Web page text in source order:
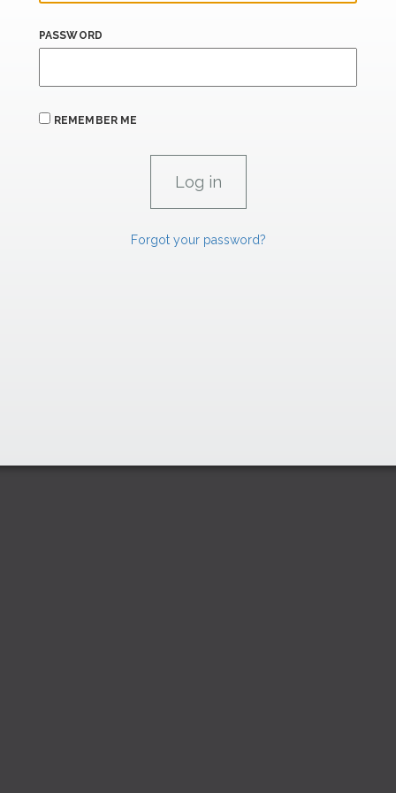
PASSWORD
REMEMBER ME
Forgot your password?